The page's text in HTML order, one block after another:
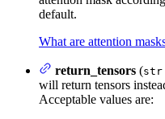
default.
What are attention
return_tensors (str
will return tensors
Acceptable values are: